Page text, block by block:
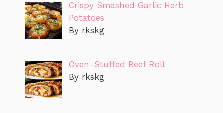
Crispy Smashed Garlic Herb
Potatoes
By rkskg
Oven-Stuffed Beef Roll
By rkskg